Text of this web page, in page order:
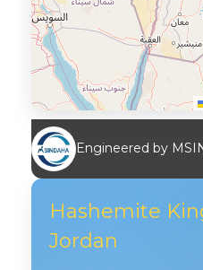
Engineered by
Hashemite
Jordan